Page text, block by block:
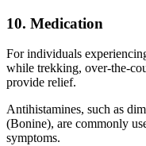
10. Medication
For individuals
while trekking, over-the-
provide relief.
Antihistamines, such as
(Bonine), are commonly
symptoms.